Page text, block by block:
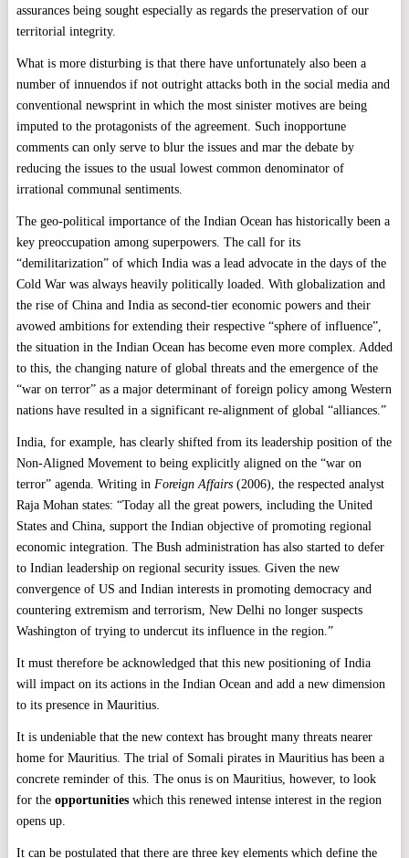
assurances being sought especially as regards the preservation of our
territorial integrity.
What is more disturbing is that there have unfortunately also been a
number of innuendos if not outright attacks both in the social media and
conventional newsprint in which the most sinister motives are being
imputed to the protagonists of the agreement. Such inopportune
comments can only serve to blur the issues and mar the debate by
reducing the issues to the usual lowest common denominator of
irrational communal sentiments.
The geo-political importance of the Indian Ocean has historically been a
key preoccupation among superpowers. The call for its
“demilitarization” of which India was a lead advocate in the days of the
Cold War was always heavily politically loaded. With globalization and
the rise of China and India as second-tier economic powers and their
avowed ambitions for extending their respective “sphere of influence”,
the situation in the Indian Ocean has become even more complex. Added
to this, the changing nature of global threats and the emergence of the
“war on terror” as a major determinant of foreign policy among Western
nations have resulted in a significant re-alignment of global “alliances.”
India, for example, has clearly shifted from its leadership position of the
Non-Aligned Movement to being explicitly aligned on the “war on
terror” agenda. Writing in Foreign Affairs (2006), the respected analyst
Raja Mohan states: “Today all the great powers, including the United
States and China, support the Indian objective of promoting regional
economic integration. The Bush administration has also started to defer
to Indian leadership on regional security issues. Given the new
convergence of US and Indian interests in promoting democracy and
countering extremism and terrorism, New Delhi no longer suspects
Washington of trying to undercut its influence in the region.”
It must therefore be acknowledged that this new positioning of India
will impact on its actions in the Indian Ocean and add a new dimension
to its presence in Mauritius.
It is undeniable that the new context has brought many threats nearer
home for Mauritius. The trial of Somali pirates in Mauritius has been a
concrete reminder of this. The onus is on Mauritius, however, to look
for the opportunitieswhich this renewed intense interest in the region
opens up.
It can be postulated that there are three key elements which define the